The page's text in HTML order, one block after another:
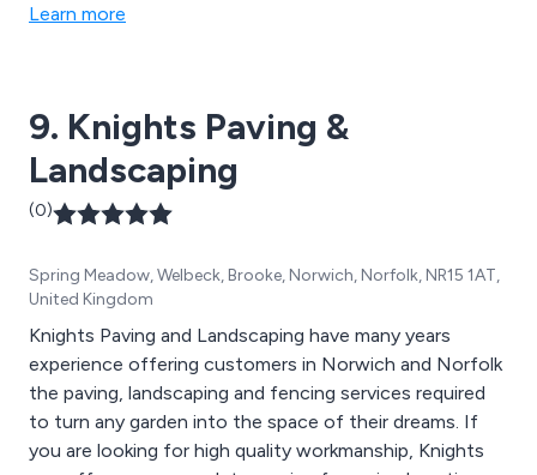
Learn more
9. Knights Paving &
Landscaping
(0)
Spring Meadow, Welbeck, Brooke, Norwich, Norfolk, NR15 1AT,
United Kingdom
Knights Paving and Landscaping have many years
experience offering customers in Norwich and Norfolk
the paving, landscaping and fencing services required
to turn any garden into the space of their dreams. If
you are looking for high quality workmanship, Knights